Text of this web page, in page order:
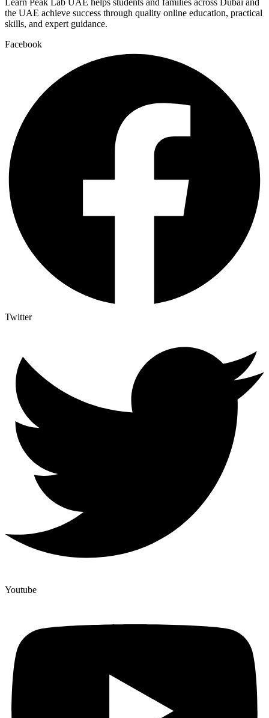
Learn Peak Lab UAE helps students and families across Dubai and
the UAE achieve success through quality online education, practical
skills, and expert guidance.
Facebook
Twitter
Youtube